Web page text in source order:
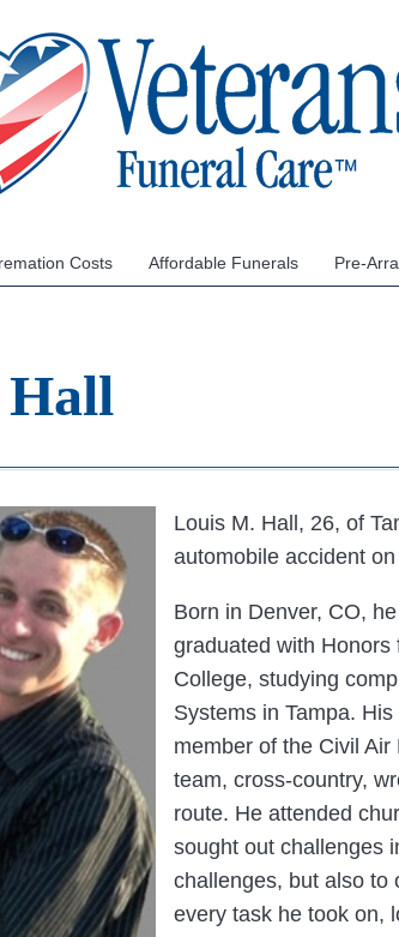
Costs Affordable Funerals Pre-
Louis M. Hall, 26, of
automobile accident
Born in Denver, CO,
graduated with
College, studying
Systems in Tampa.
member of the Civil
team, cross-country,
route. He attended
sought out challenges
challenges, but also to
every task he took on,